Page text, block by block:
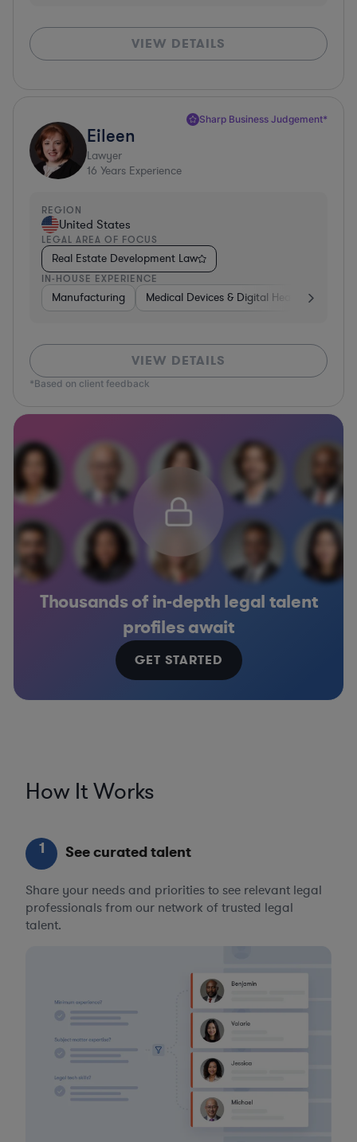
VIEW DETAILS
Sharp Business Judgement*
Eileen
Lawyer
16 Years Experience
REGION
United States
LEGAL AREA OF FOCUS
Real Estate Development Law
IN-HOUSE EXPERIENCE
Manufacturing Medical Devices & Digital Health
VIEW DETAILS
*Based on client feedback
Thousands of in-depth legal talent
profiles await
GET STARTED
How It Works
1 See curated talent
Share your needs and priorities to see relevant legal
professionals from our network of trusted legal
talent.